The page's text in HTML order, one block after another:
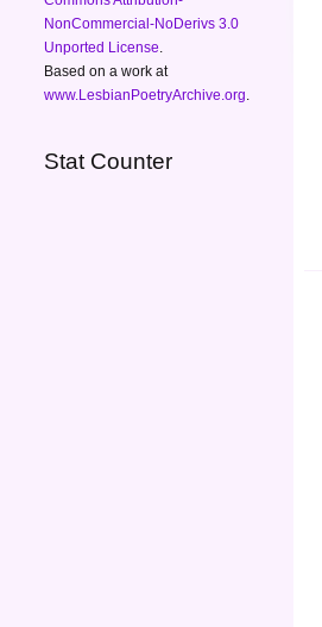
NonCommercial-NoDerivs 3.0
Unported License
Based on a work at
www.LesbianPoetryArchive.org
Stat Counter